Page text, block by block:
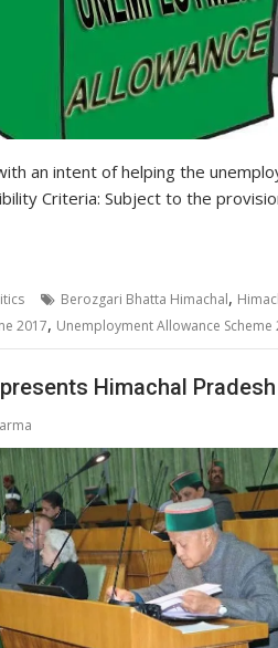
an intent of helping the
Criteria: Subject to the
Berozgari Bhatta Himachal,
2017, Unemployment Allowance Scheme
Himachal